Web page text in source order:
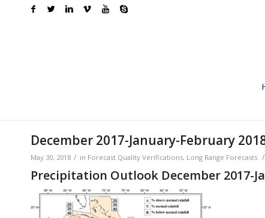
December 2017-January-February
May 30, 2018 / in Forecast Quality Verifications, Long Range Forecasts /
Precipitation Outlook December 2017-